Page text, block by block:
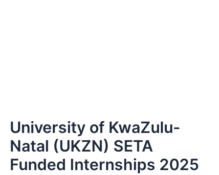
University of KwaZulu-
Natal (UKZN) SETA
Funded Internships 2025